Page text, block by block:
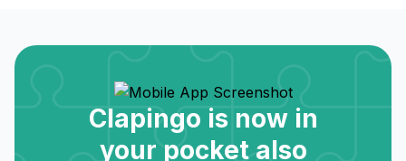
Clapingo is now in
your pocket also